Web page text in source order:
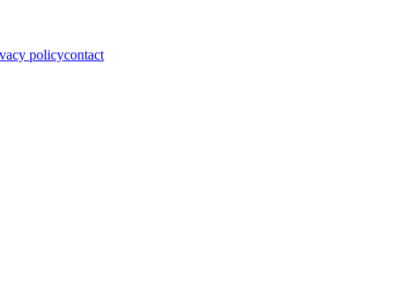
policycontact